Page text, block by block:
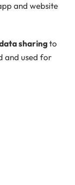
and website
sharingto
and used for